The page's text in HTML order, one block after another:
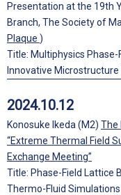
Presentation at the 19th
Branch, The Society of
Plaque )
Title: Multiphysics
Innovative
2024.10.12
Konosuke Ikeda (M2) The
“Extreme Thermal Field
Exchange Meeting”
Title: Phase-Field Lattice
Thermo-Fluid